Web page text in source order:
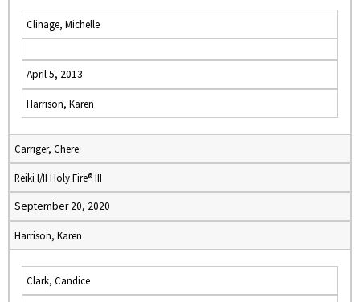
Clinage, Michelle
April 5, 2013
Harrison, Karen
Carriger, Chere
Reiki I/II Holy Fire® III
September 20, 2020
Harrison, Karen
Clark, Candice